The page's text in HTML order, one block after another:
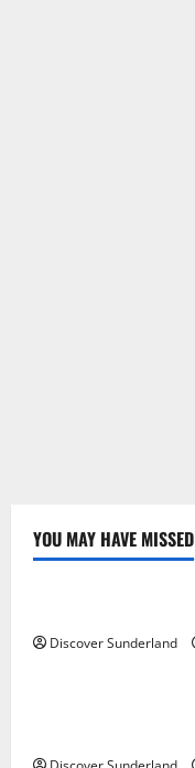
YOU MAY HAVE MISSED
Famous Figures
Discover Sunderland
Famous Figures